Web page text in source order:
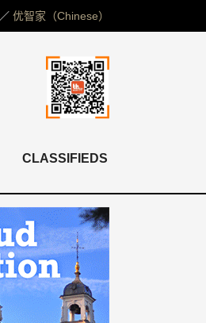
／ 优智家（Chinese）
CLASSIFIEDS